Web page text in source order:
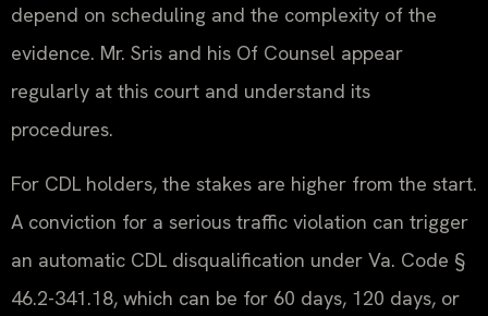
depend on scheduling and the complexity of the
evidence. Mr. Sris and his Of Counsel appear
regularly at this court and understand its
procedures.
For CDL holders, the stakes are higher from the start.
A conviction for a serious traffic violation can trigger
an automatic CDL disqualification under Va. Code §
46.2-341.18, which can be for 60 days, 120 days, or